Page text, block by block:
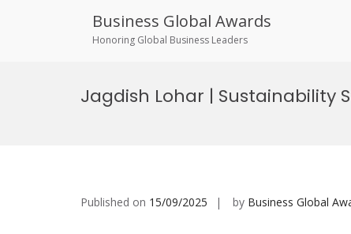
Business Global Awards
Honoring Global Business Leaders
Jagdish Lohar | Sustainability
Published on 15/09/2025 by Business Global